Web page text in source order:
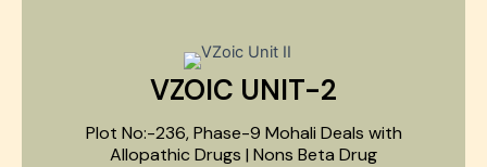
VZOIC UNIT-2
Plot No:-236, Phase-9 Mohali Deals with
Allopathic Drugs | Nons Beta Drug